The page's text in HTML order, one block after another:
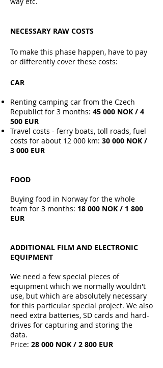
NECESSARY RAW COSTS
To make this phase happen, have to pay
or differently cover these costs:
CAR
Renting camping car from the Czech
Republict for 3 months: 45 000 NOK​ / 4
500 EUR
Travel costs - ferry boats, toll roads, fuel
costs for about 12 000 km: 30 000 NOK /
3 000 EUR
FOOD
Buying food in Norway for the whole
team for 3 months: 18 000 NOK / 1 800
EUR
ADDITIONAL FILM AND ELECTRONIC
EQUIPMENT
We need a few special pieces of
equipment which we normally wouldn't
use, but which are absolutely necessary
for this particular special project. We also
need extra batteries, SD cards and hard-
drives for capturing and storing the
data.
Price: 28 000 NOK / 2 800 EUR